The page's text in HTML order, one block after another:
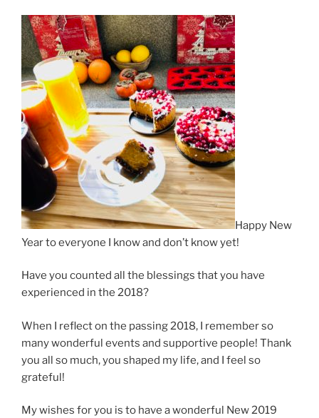
Happy New
Year to everyone I know and don’t know yet!
Have you counted all the blessings that you have
experienced in the 2018?
When I reflect on the passing 2018, I remember so
many wonderful events and supportive people! Thank
you all so much, you shaped my life, and I feel so
grateful!
My wishes for you is to have a wonderful New 2019